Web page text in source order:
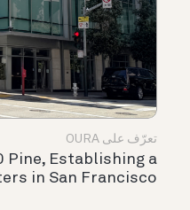
تعرّف على OURA
Pine, Establishing a
in San Francisco